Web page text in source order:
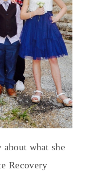
about what she
Recovery